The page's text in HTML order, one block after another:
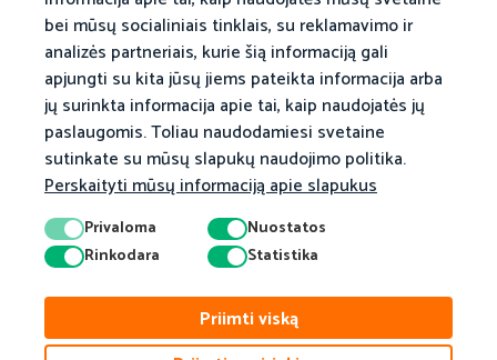
bei mūsų socialiniais tinklais, su reklamavimo ir
analizės partneriais, kurie šią informaciją gali
apjungti su kita jūsų jiems pateikta informacija arba
jų surinkta informacija apie tai, kaip naudojatės jų
paslaugomis. Toliau naudodamiesi svetaine
sutinkate su mūsų slapukų naudojimo politika.
Perskaityti mūsų informaciją apie slapukus
Privaloma
Nuostatos
Rinkodara
Statistika
Priimti viską